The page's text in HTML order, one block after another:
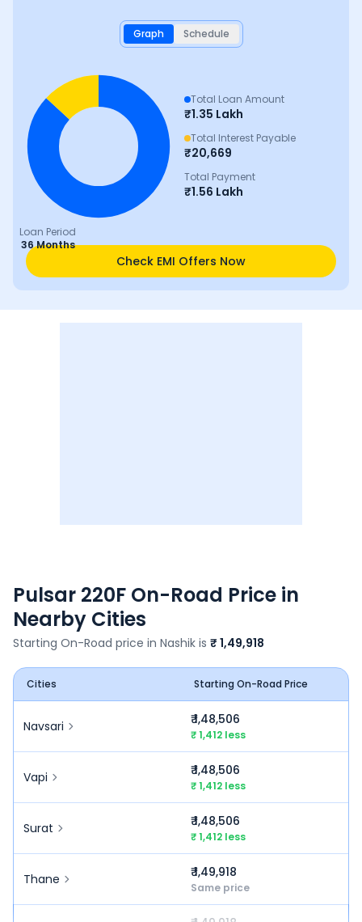
Graph Schedule
Loan Period
36 Months
Total Loan Amount
₹1.35 Lakh
Total Interest Payable
₹20,669
Total Payment
₹1.56 Lakh
Check EMI Offers Now
Pulsar 220F On-Road Price in
Nearby Cities
Starting On-Road price in Nashik is ₹ 1,49,918
Cities Starting On-Road Price
Navsari ₹ 1,48,506
₹ 1,412 less
Vapi ₹ 1,48,506
₹ 1,412 less
Surat ₹ 1,48,506
₹ 1,412 less
Thane ₹ 1,49,918
Same price